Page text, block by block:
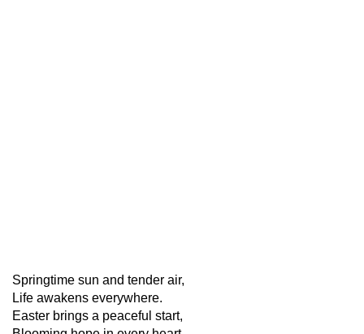
Springtime sun and tender air,
Life awakens everywhere.
Easter brings a peaceful start,